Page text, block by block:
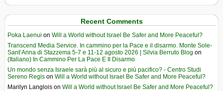
Recent Comments
Poka Laenui on Will a World without Israel Be Safer and More Peaceful?
Transcend Media Service. In cammino per la Pace e il disarmo. Monte Sole-
Sant’Anna di Stazzema 5-7 e 11-12 agosto 2026 | Silvia Berruto Blog on
(Italiano) In Cammino Per La Pace E Il Disarmo
Un mondo senza Israele sarà più al sicuro e più pacifico? - Centro Studi
Sereno Regis on Will a World without Israel Be Safer and More Peaceful?
Marilyn Langlois on Will a World without Israel Be Safer and More Peaceful?